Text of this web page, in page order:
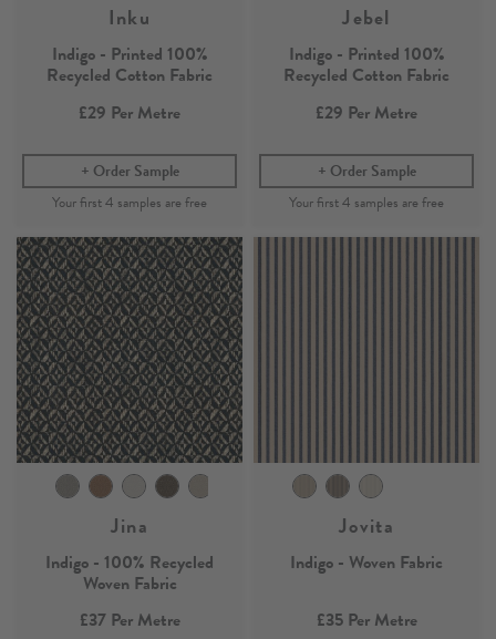
Inku
Indigo - Printed 100%
Recycled Cotton Fabric
£29 Per Metre
Order Sample
Jebel
Indigo - Printed 100%
Recycled Cotton Fabric
£29 Per Metre
Order Sample
Jina
Indigo - 100% Recycled
Woven Fabric
£37Per Metre
Jovita
Indigo - Woven Fabric
£35Per Metre